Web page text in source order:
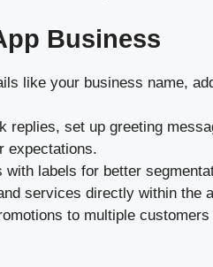
Business
like your business name,
replies, set up greeting
expectations.
labels for better
services directly within the
to multiple